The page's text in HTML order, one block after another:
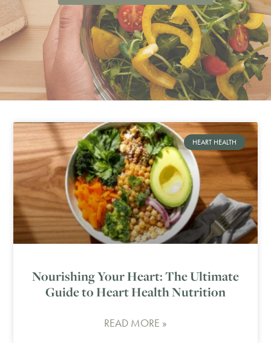
HEART HEALTH
Nourishing Your Heart: The Ultimate
Guide to Heart Health Nutrition
READ MORE »